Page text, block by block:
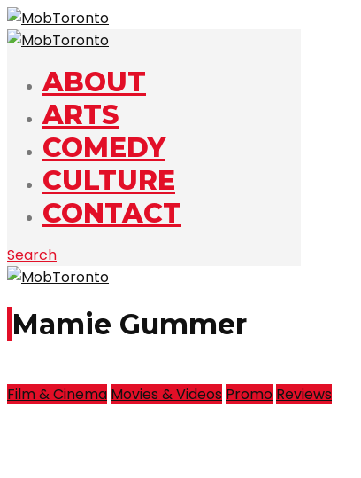
ABOUT
ARTS
COMEDY
CULTURE
CONTACT
Search
Mamie Gummer
Film & Cinema Movies & Videos Promo Reviews